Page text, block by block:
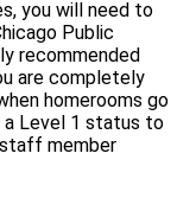
you will need to
Public
recommended
are completely
homerooms go
a Level 1 status to
member